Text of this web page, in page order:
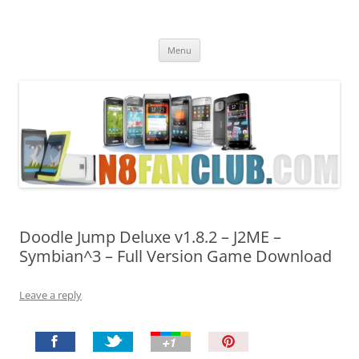
Menu
Doodle Jump Deluxe v1.8.2 – J2ME –
Symbian^3 – Full Version Game Download
Leave a reply